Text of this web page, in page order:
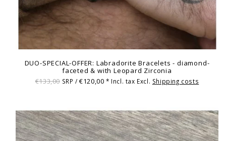
DUO-SPECIAL-OFFER: Labradorite Bracelets - diamond-
faceted & with Leopard Zirconia
€133,00 SRP / €120,00 * Incl. tax Excl. Shipping costs